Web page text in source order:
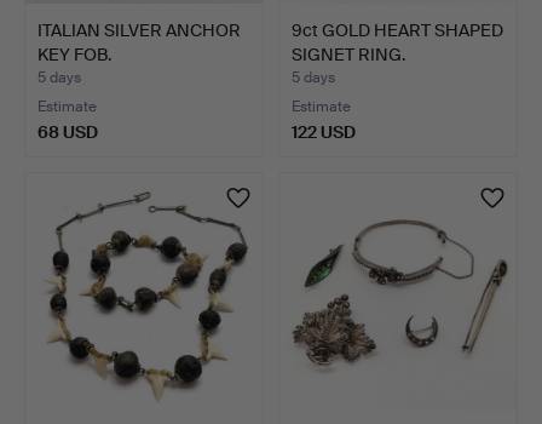
ITALIAN SILVER ANCHOR
KEY FOB.
5 days
Estimate
68 USD
9ct GOLD HEART SHAPED
SIGNET RING.
5 days
Estimate
122 USD